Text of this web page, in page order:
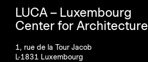
LUCA – Luxembourg
Center for Architecture
1, rue de la Tour Jacob
L-1831 Luxembourg